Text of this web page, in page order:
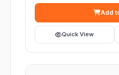
Add
Quick View